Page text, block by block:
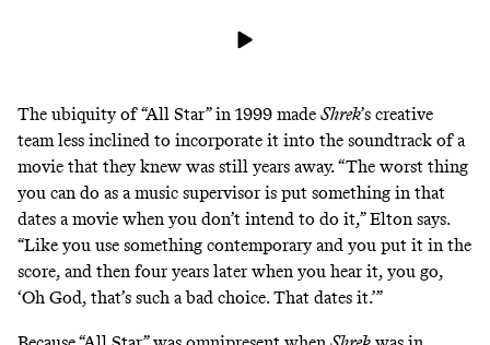
The ubiquity of “All Star” in 1999 made Shrek’s creative
team less inclined to incorporate it into the soundtrack of a
movie that they knew was still years away.“The worst thing
you can do as a music supervisor is put something in that
dates a movie when you don’t intend to do it,” Elton says.
“Like you use something contemporary and you put it in the
score, and then four years later when you hear it, you go,
‘Oh God, that’s such a bad choice. That dates it.’”